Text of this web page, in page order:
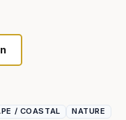
/ COASTAL
NATURE